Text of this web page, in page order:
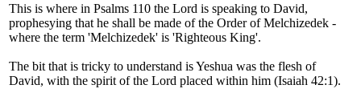
This is where in Psalms 110 the Lord is speaking to David,
prophesying that he shall be made of the Order of Melchizedek -
where the term 'Melchizedek' is 'Righteous King'.
The bit that is tricky to understand is Yeshua was the flesh of
David, with the spirit of the Lord placed within him (Isaiah 42:1).